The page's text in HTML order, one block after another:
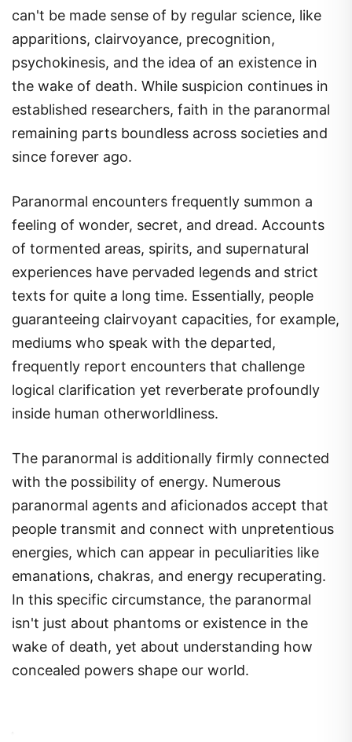
can't be made sense of by regular science, like
apparitions, clairvoyance, precognition,
psychokinesis, and the idea of an existence in
the wake of death. While suspicion continues in
established researchers, faith in the paranormal
remaining parts boundless across societies and
since forever ago.
Paranormal encounters frequently summon a
feeling of wonder, secret, and dread. Accounts
of tormented areas, spirits, and supernatural
experiences have pervaded legends and strict
texts for quite a long time. Essentially, people
guaranteeing clairvoyant capacities, for example,
mediums who speak with the departed,
frequently report encounters that challenge
logical clarification yet reverberate profoundly
inside human otherworldliness.
The paranormal is additionally firmly connected
with the possibility of energy. Numerous
paranormal agents and aficionados accept that
people transmit and connect with unpretentious
energies, which can appear in peculiarities like
emanations, chakras, and energy recuperating.
In this specific circumstance, the paranormal
isn't just about phantoms or existence in the
wake of death, yet about understanding how
concealed powers shape our world.